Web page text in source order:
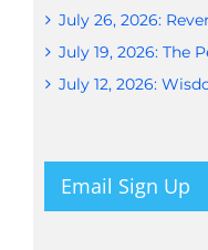
July 26, 2026:
July 19, 2026: The
July 12, 2026:
Email Sign Up